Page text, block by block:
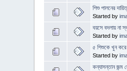
শিশু পালনের
Started by
বয়সে বদলায় না
Started by
৫ শিশুকে খুন করে
Started by
কন্যাসন্তান জন্ম